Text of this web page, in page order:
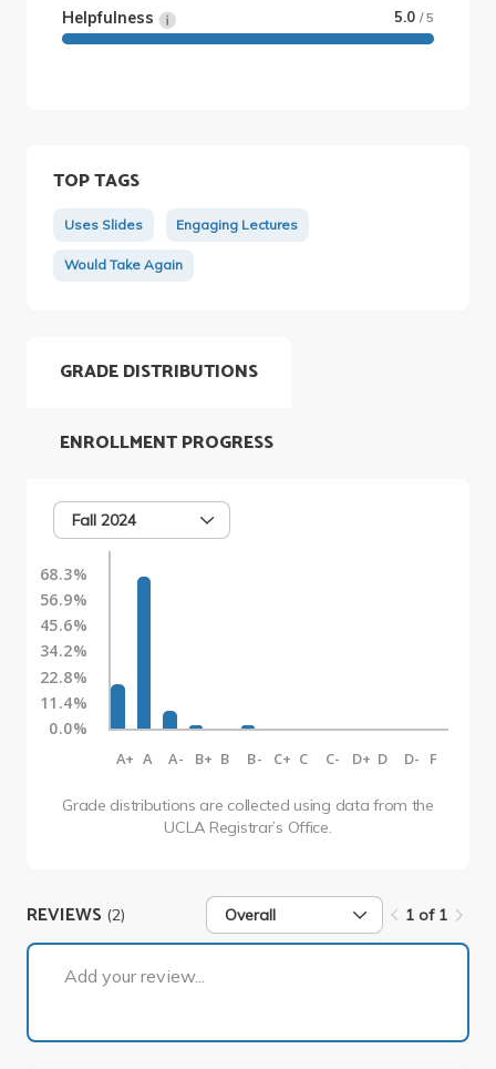
Helpfulness 5.0 / 5
TOP TAGS
Uses Slides Engaging Lectures
Would Take Again
GRADE DISTRIBUTIONS
Fall 2024
68.3%
56.9%
45.6%
34.2%
22.8%
11.4%
0.0%
A+ A A- B+ B B- C+ C C- D+ D D- F
Grade distributions are collected using data from the
UCLA Registrar’s Office.
ENROLLMENT PROGRESS
REVIEWS (2) Overall 1 of 1
Add your review...